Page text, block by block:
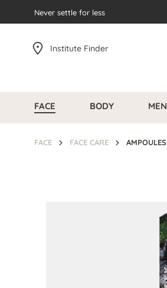
Skip to main navigation
Never settle for less
Institute Finder
FACE BODY MEN
FACE FACE CARE AMPOULES